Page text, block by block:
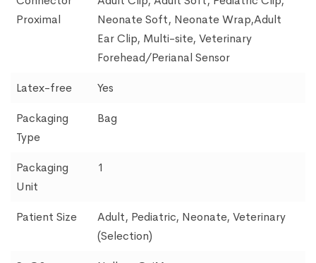
Proximal
Neonate Soft, Neonate Wrap,Adult
Ear Clip, Multi-site, Veterinary
Forehead/Perianal Sensor
Latex-free Yes
Packaging
Type
Bag
Packaging
Unit
1
Patient Size
Adult, Pediatric, Neonate, Veterinary
(Selection)